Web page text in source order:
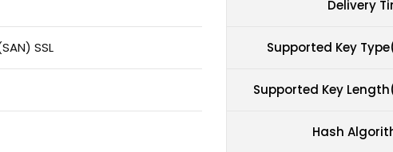
SSL
Delivery
Supported Key
Supported Key
Hash